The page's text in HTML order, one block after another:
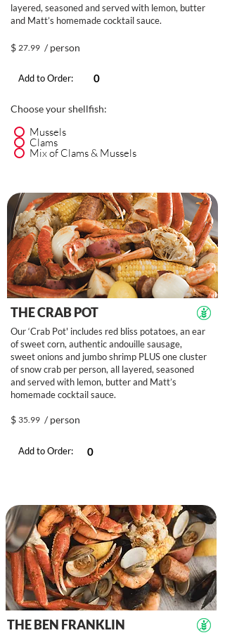
layered, seasoned and served with lemon, butter
and Matt’s homemade cocktail sauce.
$ 27.99 / person
Add to Order:
Choose your shellfish:
Mussels
Clams
Mix of Clams & Mussels
THE CRAB POT
Our ‘Crab Pot' includes red bliss potatoes, an ear
of sweet corn, authentic andouille sausage,
sweet onions and jumbo shrimp PLUS one cluster
of snow crab per person, all layered, seasoned
and served with lemon, butter and Matt’s
homemade cocktail sauce.
$ 35.99 / person
Add to Order:
THE BEN FRANKLIN